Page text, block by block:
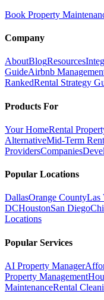
Book Property
Company
AboutBlogResources
GuideAirbnb
RankedRental Strategy
Products For
Your HomeRental
AlternativeMid-Term
ProvidersCompanies
Popular Locations
DallasOrange CountyLas
DCHoustonSan Diego
Locations
Popular Services
AI Property Manager
Property Management
MaintenanceRental